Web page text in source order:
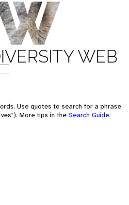
WEB
Use quotes to search for a phrase
More tips in the Search Guide.